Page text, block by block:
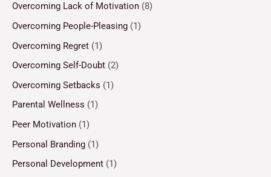
Overcoming Lack of Motivation (8)
Overcoming People-Pleasing (1)
Overcoming Regret (1)
Overcoming Self-Doubt (2)
Overcoming Setbacks (1)
Parental Wellness (1)
Peer Motivation (1)
Personal Branding (1)
Personal Development (1)